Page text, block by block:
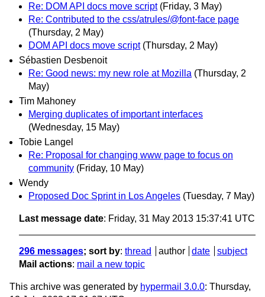
Re: DOM API docs move script (Friday, 3 May)
Re: Contributed to the css/atrules/@font-face page
(Thursday, 2 May)
DOM API docs move script (Thursday, 2 May)
Sébastien Desbenoit
Re: Good news: my new role at Mozilla (Thursday, 2
May)
Tim Mahoney
Merging duplicates of important interfaces
(Wednesday, 15 May)
Tobie Langel
Re: Proposal for changing www page to focus on
community (Friday, 10 May)
Wendy
Proposed Doc Sprint in Los Angeles (Tuesday, 7 May)
Last message date: Friday, 31 May 2013 15:37:41 UTC
296 messages; sort by: thread author date
subject
Mail actions: mail a new topic
This archive was generated by hypermail 3.0.0: Thursday,